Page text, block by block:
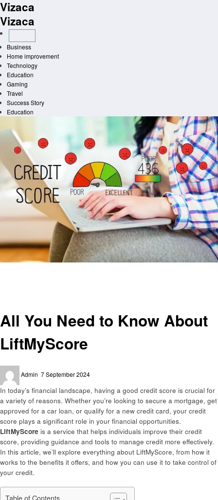
Skip
to
content
Vizaca
Vizaca
Business
Home improvement
Technology
Education
Gaming
Travel
Success Story
Education
All You Need to Know About
LiftMyScore
Admin
on
7 September 2024
In today’s financial landscape, having a good credit score is crucial for
a variety of reasons. Whether you’re looking to secure a mortgage, get
approved for a car loan, or qualify for a new credit card, your credit
score plays a significant role in your financial opportunities.
LiftMyScore is a service that helps individuals improve their credit
score, providing guidance and tools to manage credit more effectively.
In this article, we’ll explore everything about LiftMyScore, from how it
works to the benefits it offers, and how you can use it to take control of
your credit.
Table of Contents